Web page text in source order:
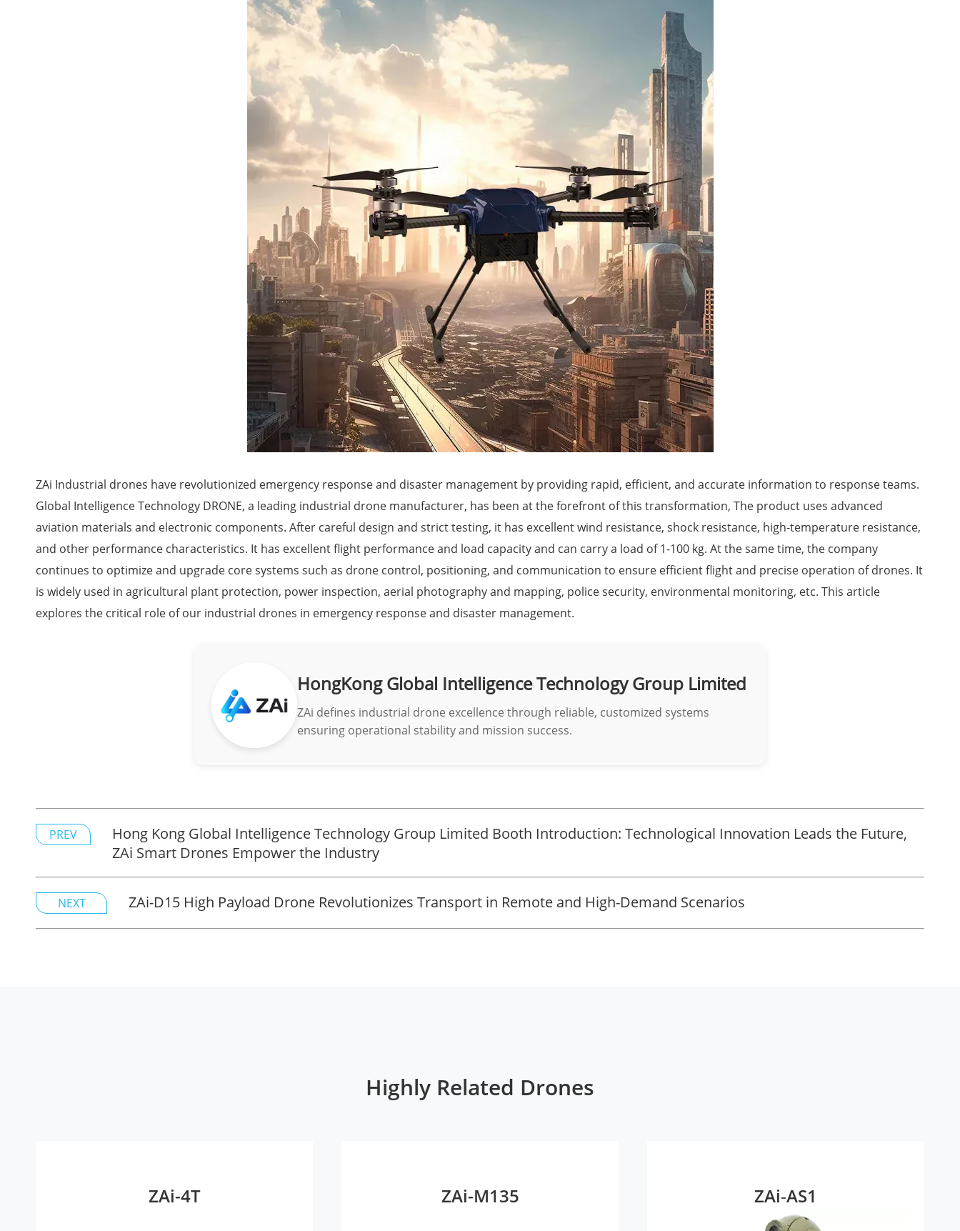
Military Drones
ZAi Industrial drones have revolutionized emergency response and disaster management by providing rapid, efficient, and accurate information to response teams.
Global Intelligence Technology DRONE, a leading industrial drone manufacturer, has been at the forefront of this transformation, The product uses advanced
aviation materials and electronic components. After careful design and strict testing, it has excellent wind resistance, shock resistance, high-temperature resistance,
and other performance characteristics. It has excellent flight performance and load capacity and can carry a load of 1-100 kg. At the same time, the company
continues to optimize and upgrade core systems such as drone control, positioning, and communication to ensure efficient flight and precise operation of drones. It
is widely used in agricultural plant protection, power inspection, aerial photography and mapping, police security, environmental monitoring, etc. This article
explores the critical role of our industrial drones in emergency response and disaster management.
HongKong Global Intelligence Technology Group Limited
ZAi defines industrial drone excellence through reliable, customized systems
ensuring operational stability and mission success.
PREV
Hong Kong Global Intelligence Technology Group Limited Booth Introduction: Technological Innovation Leads the Future,
ZAi Smart Drones Empower the Industry
NEXT ZAi-D15 High Payload Drone Revolutionizes Transport in Remote and High-Demand Scenarios
Highly Related Drones
ZAi-4T ZAi-M135 ZAi‑AS1